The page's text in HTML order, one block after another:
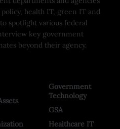
health IT, green IT and
spotlight various federal
key government
beyond their agency.
Government
Technology
GSA
Healthcare IT